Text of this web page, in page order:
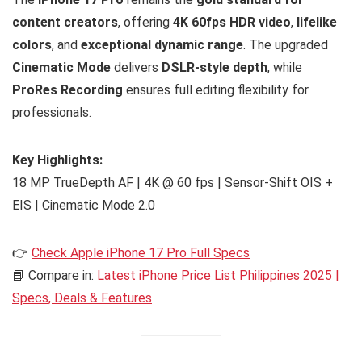
content creators, offering 4K 60fps HDR video, lifelike
colors, and exceptional dynamic range. The upgraded
Cinematic Mode delivers DSLR-style depth, while
ProRes Recording ensures full editing flexibility for
professionals.
Key Highlights:
18 MP TrueDepth AF | 4K @ 60 fps | Sensor-Shift OIS +
EIS | Cinematic Mode 2.0
👉 Check Apple iPhone 17 Pro Full Specs
📘 Compare in: Latest iPhone Price List Philippines 2025 |
Specs, Deals & Features